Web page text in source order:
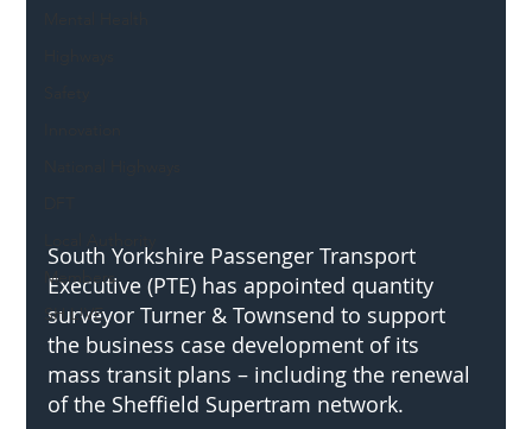
Members
SH L!VE
South Yorkshire Passenger Transport
Executive (PTE) has appointed quantity
surveyor Turner & Townsend to support
the business case development of its
mass transit plans – including the renewal
of the Sheffield Supertram network.